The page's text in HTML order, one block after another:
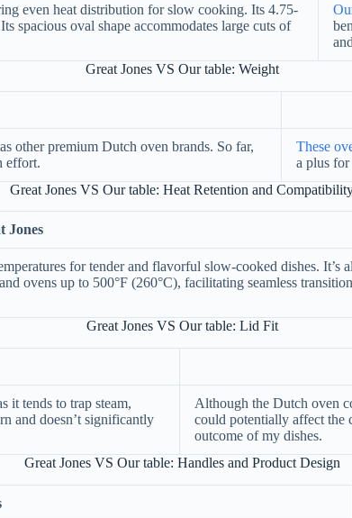
even heat distribution for slow cooking. Its 4.75-
spacious oval shape accommodates large cuts of
Great Jones VS Our table: Weight
other premium Dutch oven brands. So far,
effort.
These
a plus for
Great Jones VS Our table: Heat Retention and
Jones
for tender and flavorful slow-cooked dishes. It’s
ovens up to 500°F (260°C), facilitating seamless
Great Jones VS Our table: Lid Fit
it tends to trap steam,
and doesn’t significantly
Although the Dutch oven
could potentially affect the
outcome of my dishes.
Great Jones VS Our table: Handles and Product Design